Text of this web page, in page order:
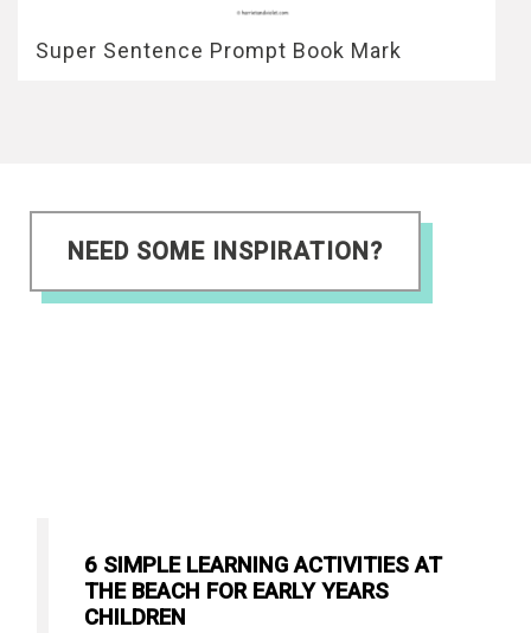
Super Sentence Prompt Book Mark
NEED SOME INSPIRATION?
6 SIMPLE LEARNING ACTIVITIES AT
THE BEACH FOR EARLY YEARS
CHILDREN